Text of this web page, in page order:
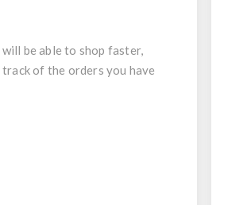
be able to shop faster,
of the orders you have